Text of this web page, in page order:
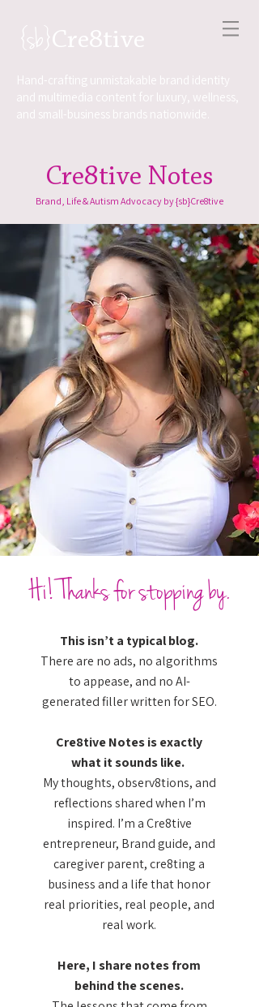
{sb}Cre8tive
Hand-crafting unmistakable brand identity
and multimedia content for luxury, wellness,
and small-business brands nationwide.
Cre8tive Notes
Brand, Life & Autism Advocacy by {sb}Cre8tive
Hi! Thanks for stopping by.
This isn’t a typical blog.
There are no ads, no algorithms
to appease, and no AI-
generated filler written for SEO.
Cre8tive Notes is exactly
what it sounds like.
My thoughts, observ8tions, and
reflections shared when I’m
inspired. I’m a Cre8tive
entrepreneur, Brand guide, and
caregiver parent, cre8ting a
business and a life that honor
real priorities, real people, and
real work.
Here, I share notes from
behind the scenes.